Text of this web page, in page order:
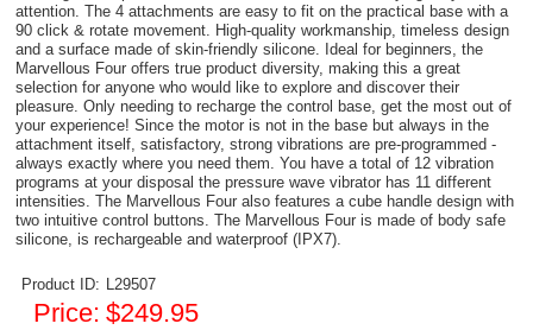
attention. The 4 attachments are easy to fit on the practical base with a
90 click & rotate movement. High-quality workmanship, timeless design
and a surface made of skin-friendly silicone. Ideal for beginners, the
Marvellous Four offers true product diversity, making this a great
selection for anyone who would like to explore and discover their
pleasure. Only needing to recharge the control base, get the most out of
your experience! Since the motor is not in the base but always in the
attachment itself, satisfactory, strong vibrations are pre-programmed -
always exactly where you need them. You have a total of 12 vibration
programs at your disposal the pressure wave vibrator has 11 different
intensities. The Marvellous Four also features a cube handle design with
two intuitive control buttons. The Marvellous Four is made of body safe
silicone, is rechargeable and waterproof (IPX7).
Product ID: L29507
Price: $249.95